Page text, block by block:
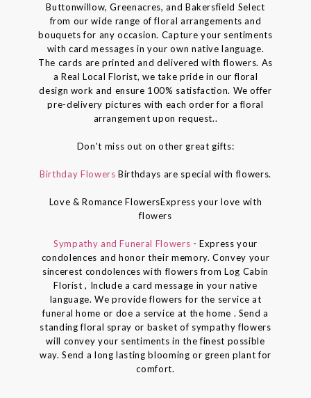
Buttonwillow, Greenacres, and Bakersfield Select
from our wide range of floral arrangements and
bouquets for any occasion. Capture your sentiments
with card messages in your own native language.
The cards are printed and delivered with flowers. As
a Real Local Florist, we take pride in our floral
design work and ensure 100% satisfaction. We offer
pre-delivery pictures with each order for a floral
arrangement upon request..
Don't miss out on other great gifts:
Birthday FlowersBirthdays are special with flowers.
Love & Romance FlowersExpress your love with
flowers
Sympathy and Funeral Flowers - Express your
condolences and honor their memory. Convey your
sincerest condolences with flowers from Log Cabin
Florist , Include a card message in your native
language. We provide flowers for the service at
funeral home or doe a service at the home . Send a
standing floral spray or basket of sympathy flowers
will convey your sentiments in the finest possible
way. Send a long lasting blooming or green plant for
comfort.